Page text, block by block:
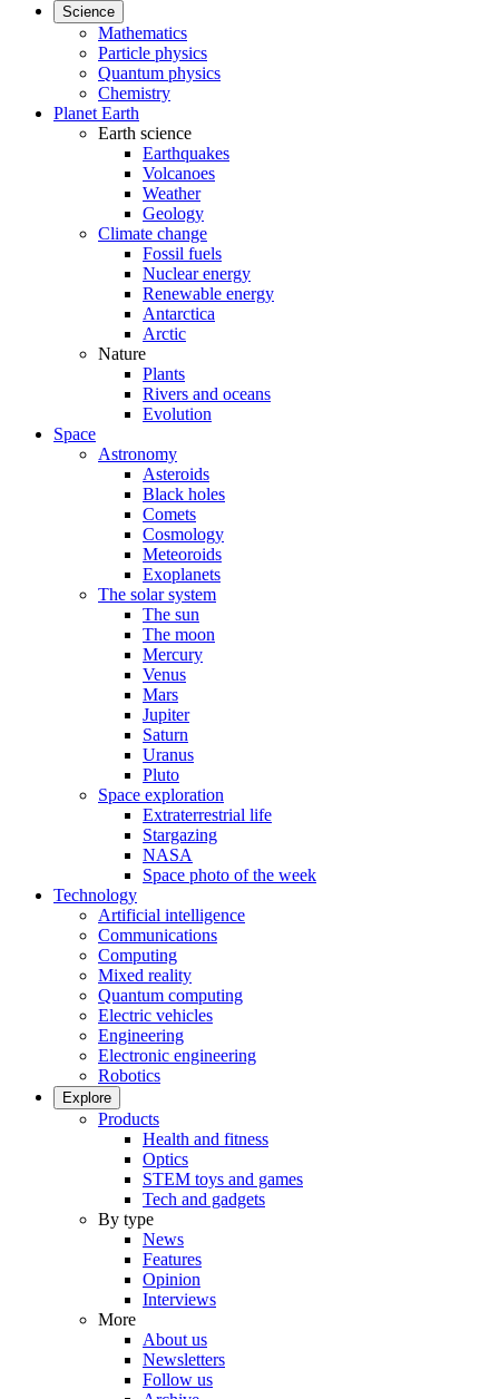
Science
Mathematics
Particle physics
Quantum physics
Chemistry
Planet Earth
Earth science
Earthquakes
Volcanoes
Weather
Geology
Climate change
Fossil fuels
Nuclear energy
Renewable energy
Antarctica
Arctic
Nature
Plants
Rivers and oceans
Evolution
Space
Astronomy
Asteroids
Black holes
Comets
Cosmology
Meteoroids
Exoplanets
The solar system
The sun
The moon
Mercury
Venus
Mars
Jupiter
Saturn
Uranus
Pluto
Space exploration
Extraterrestrial life
Stargazing
NASA
Space photo of the week
Technology
Artificial intelligence
Communications
Computing
Mixed reality
Quantum computing
Electric vehicles
Engineering
Electronic engineering
Robotics
Explore
Products
Health and fitness
Optics
STEM toys and games
Tech and gadgets
By type
News
Features
Opinion
Interviews
More
About us
Newsletters
Follow us